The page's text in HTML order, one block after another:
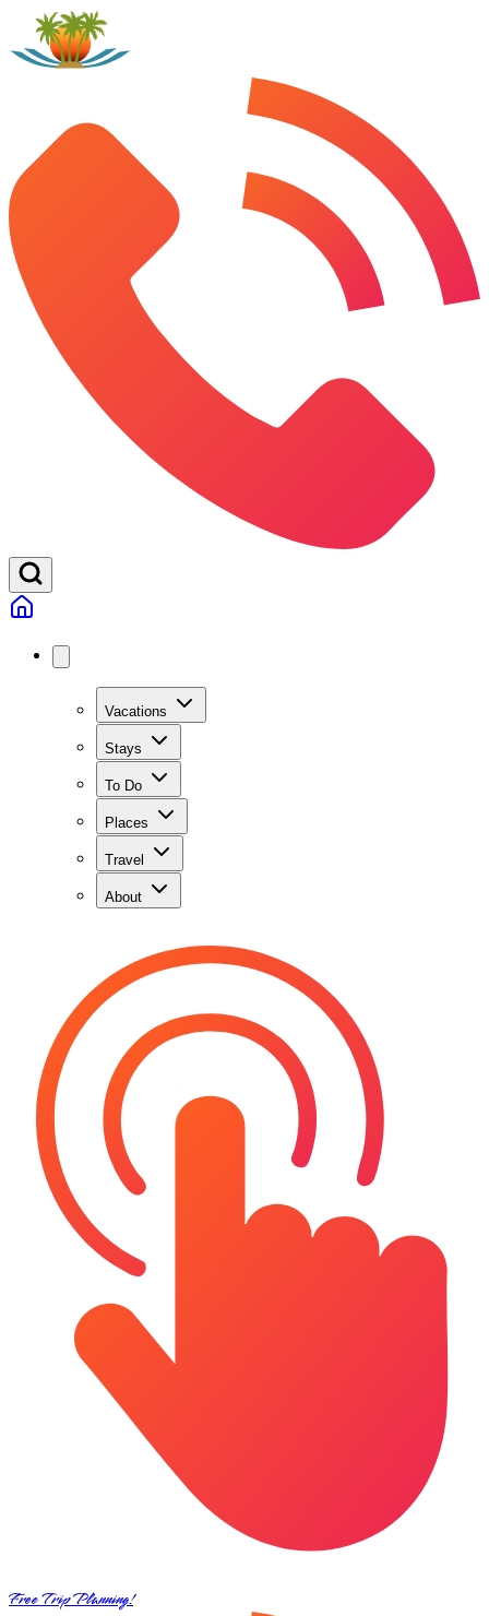
Vacations
Stays
To Do
Places
Travel
About
Free Trip Planning!